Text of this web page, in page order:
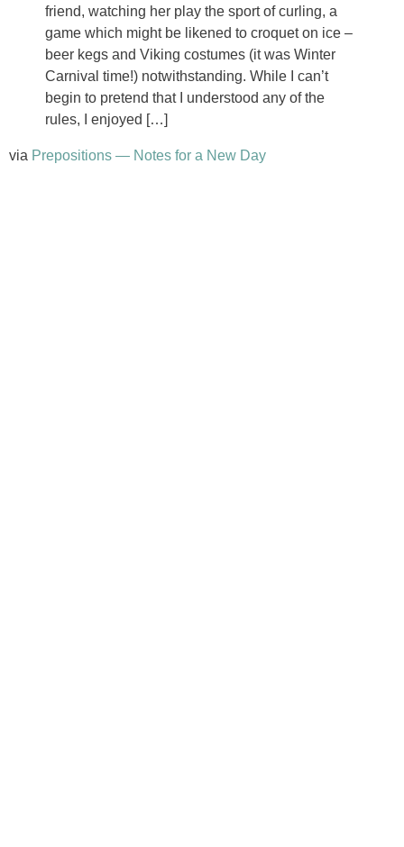
friend, watching her play the sport of curling, a
game which might be likened to croquet on ice –
beer kegs and Viking costumes (it was Winter
Carnival time!) notwithstanding. While I can’t
begin to pretend that I understood any of the
rules, I enjoyed […]
via Prepositions — Notes for a New Day